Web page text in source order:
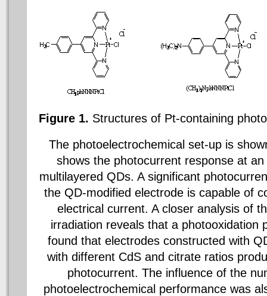
Figure 1. Structures of Pt-containing
The photoelectrochemical set-up is
shows the photocurrent response at
multilayered QDs. A significant
the QD-modified electrode is capable of
electrical current. A closer analysis of
irradiation reveals that a photooxidation
found that electrodes constructed with
with different CdSand citrate ratios
photocurrent. The influence of the
photoelectrochemical performance was